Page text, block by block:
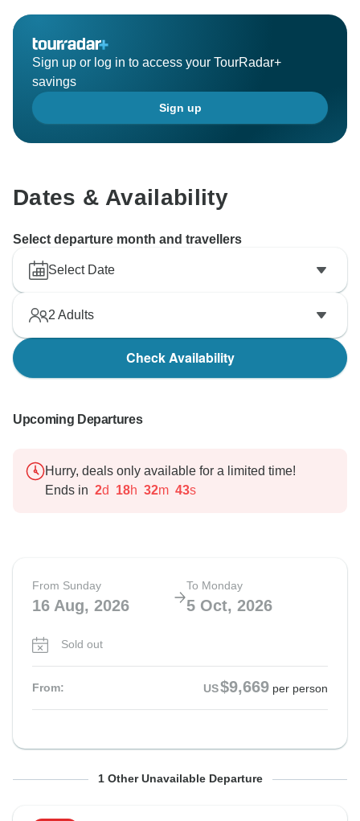
Sign up or log in to access your TourRadar+
savings
Sign up
Dates & Availability
Select departure month and travellers
Select Date
2 Adults
Check Availability
Upcoming Departures
Hurry, deals only available for a limited time!
Ends in 2d 18h 32m 42s
From Sunday
16 Aug, 2026
To Monday
5 Oct, 2026
Sold out
From: US$9,669 per person
From Sunday To Monday
1 Other Unavailable Departure